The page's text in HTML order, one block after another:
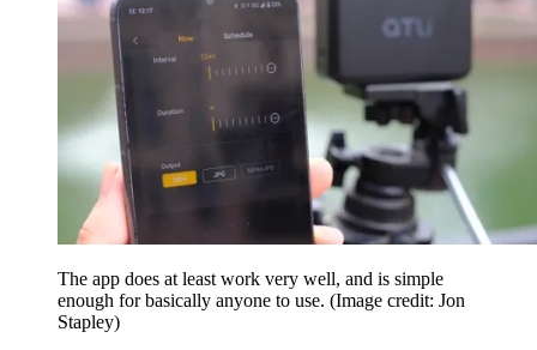
The app does at least work very well, and is simple
enough for basically anyone to use. (Image credit: Jon
Stapley)